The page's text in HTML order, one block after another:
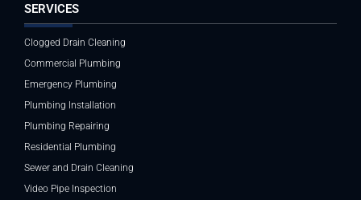
SERVICES
Clogged Drain Cleaning
Commercial Plumbing
Emergency Plumbing
Plumbing Installation
Plumbing Repairing
Residential Plumbing
Sewer and Drain Cleaning
Video Pipe Inspection